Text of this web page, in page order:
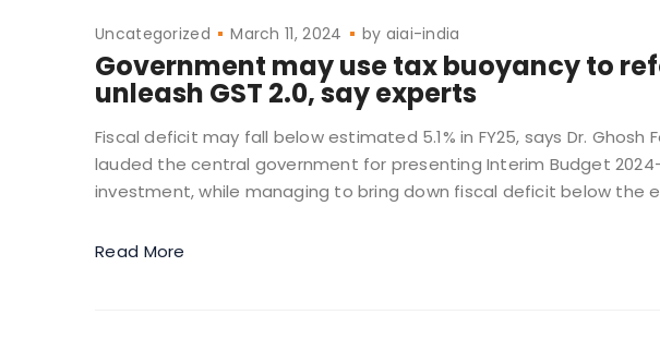
Uncategorized March 11, 2024 by aiai-india
Government may use tax buoyancy to
unleash GST 2.0, say experts
Fiscal deficit may fall below estimated 5.1% in FY25, says Dr.
lauded the central government for presenting Interim Budget
investment, while managing to bring down fiscal deficit below the
Read More